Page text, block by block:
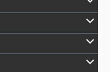
keyboard_arrow_down
keyboard_arrow_down
keyboard_arrow_down